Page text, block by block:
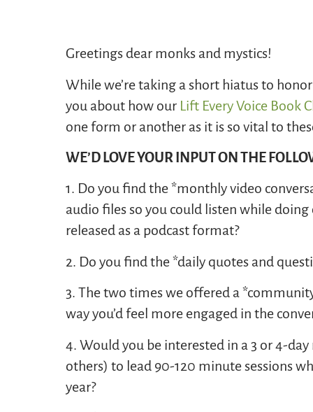
Greetings dear monks and mystics!
While we’re taking a short hiatus to
you about how our Lift Every Voice Book
one form or another as it is so vital to
WE’D LOVE YOUR INPUT ON THE
1. Do you find the *monthly video
audio files so you could listen while
released as a podcast format?
2. Do you find the *daily quotes and
3. The two times we offered a
way you’d feel more engaged in the
4. Would you be interested in a 3 or 4-
others) to lead 90-120 minute sessions
year?